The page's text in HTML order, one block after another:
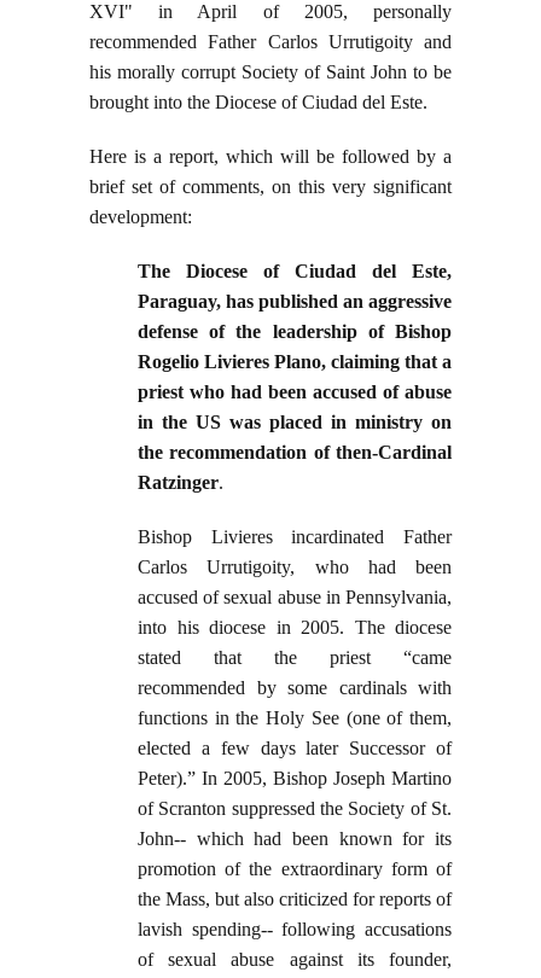
XVI" in April of 2005, personally
recommended Father Carlos Urrutigoity and
his morally corrupt Society of Saint John to be
brought into the Diocese of Ciudad del Este.
Here is a report, which will be followed by a
brief set of comments, on this very significant
development:
The Diocese of Ciudad del Este,
Paraguay, has published an aggressive
defense of the leadership of Bishop
Rogelio Livieres Plano, claiming that a
priest who had been accused of abuse
in the US was placed in ministry on
the recommendation of then-Cardinal
Ratzinger.
Bishop Livieres incardinated Father
Carlos Urrutigoity, who had been
accused of sexual abuse in Pennsylvania,
into his diocese in 2005. The diocese
stated that the priest “came
recommended by some cardinals with
functions in the Holy See (one of them,
elected a few days later Successor of
Peter).” In 2005, Bishop Joseph Martino
of Scranton suppressed the Society of St.
John-- which had been known for its
promotion of the extraordinary form of
the Mass, but also criticized for reports of
lavish spending-- following accusations
of sexual abuse against its founder,